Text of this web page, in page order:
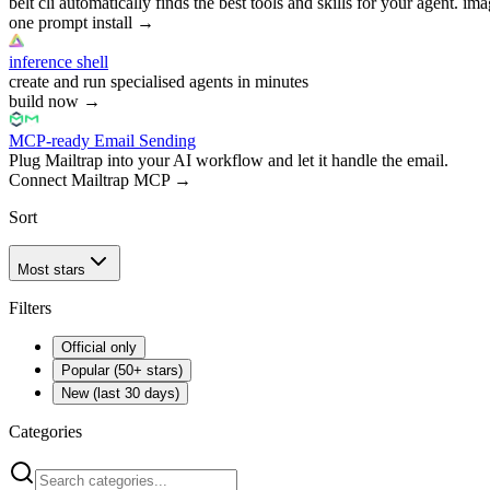
one prompt install →
inference shell
create and run specialised agents in minutes
build now →
MCP-ready Email Sending
Plug Mailtrap into your AI workflow and let it handle the email.
Connect Mailtrap MCP→
Sort
Most stars
Filters
Official only
Popular (50+ stars)
New (last 30 days)
Categories